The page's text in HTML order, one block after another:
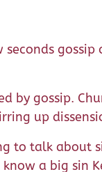
seconds
by gossip.
up
to talk about
a big sin